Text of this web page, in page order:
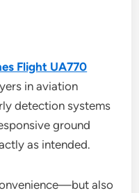
Flight UA770
in aviation
detection systems
ground
as intended.
also